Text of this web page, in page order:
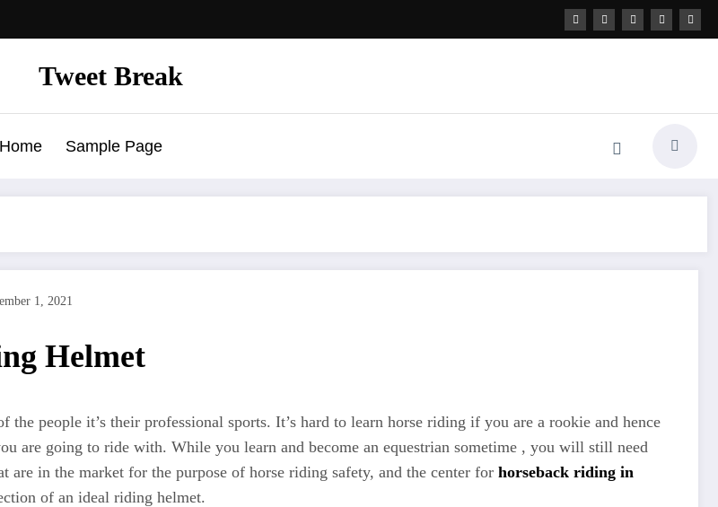
Tweet Break
Home Sample Page
1, 2021
Helmet
people it’s their professional sports. It’s hard to learn horse riding if you are a rookie and hence
are going to ride with. While you learn and become an equestrian sometime , you will still need
in the market for the purpose of horse riding safety, and the center for horseback riding in
of an ideal riding helmet.